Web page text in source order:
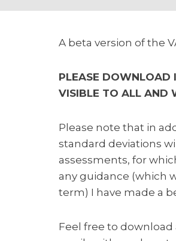
A beta version of the
PLEASE DOWNLOAD
VISIBLE TO ALL AND
Please note that in
standard deviations
assessments, for
any guidance (which
term) I have made a
Feel free to